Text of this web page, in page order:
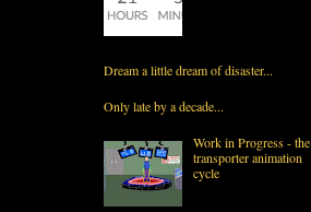
Dream a little dream of disaster...
Only late by a decade...
Work in Progress - the
transporter animation
cycle